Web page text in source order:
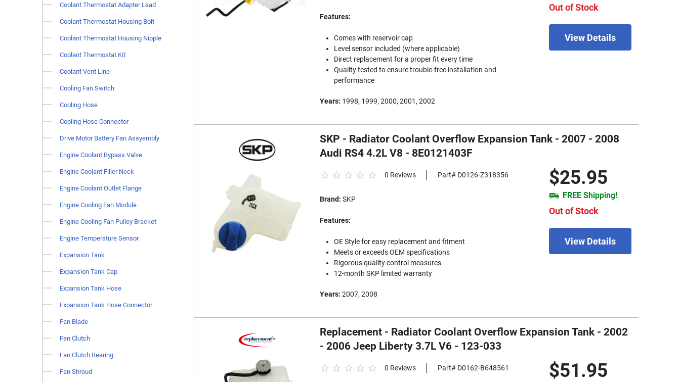
Coolant Thermostat Adapter Lead
Coolant Thermostat Housing Bolt
Coolant Thermostat Housing Nipple
Coolant Thermostat Kit
Coolant Vent Line
Cooling Fan Switch
Cooling Hose
Cooling Hose Connector
Drive Motor Battery Fan Assyembly
Engine Coolant Bypass Valve
Engine Coolant Filler Neck
Engine Coolant Outlet Flange
Engine Cooling Fan Module
Engine Cooling Fan Pulley Bracket
Engine Temperature Sensor
Expansion Tank
Expansion Tank Cap
Expansion Tank Hose
Expansion Tank Hose Connector
Fan Blade
Fan Clutch
Fan Clutch Bearing
Fan Shroud
Out of Stock
View Details
Features:
Comes with reservoir cap
Level sensor included (where applicable)
Direct replacement for a proper fit every time
Quality tested to ensure trouble-free installation and
performance
Years: 1998, 1999, 2000, 2001, 2002
SKP - Radiator Coolant Overflow Expansion Tank - 2007 - 2008
Audi RS4 4.2L V8 - 8E0121403F
$25.95
FREE Shipping!
Out of Stock
View Details
0 Reviews Part# D0126-Z318356
Brand: SKP
Features:
OE Style for easy replacement and fitment
Meets or exceeds OEM specifications
Rigorous quality control measures
12-month SKP limited warranty
Years: 2007, 2008
Replacement - Radiator Coolant Overflow Expansion Tank - 2002
- 2006 Jeep Liberty 3.7L V6 - 123-033
$51.95
0 Reviews Part# D0162-B648561